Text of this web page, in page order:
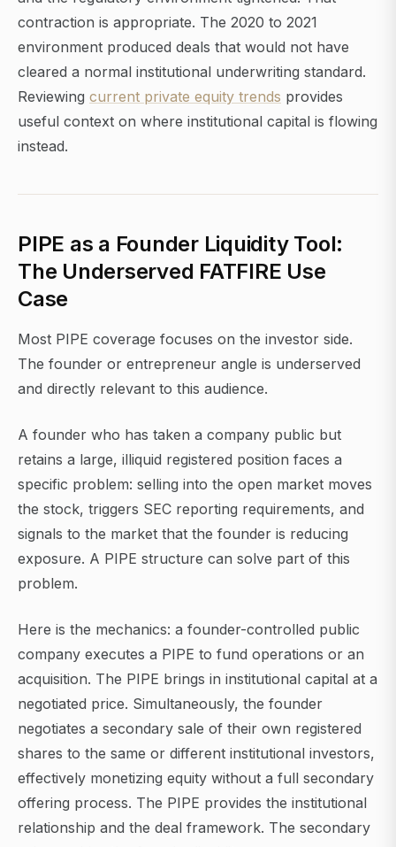
contraction is appropriate. The 2020 to 2021
environment produced deals that would not have
cleared a normal institutional underwriting standard.
Reviewing current private equity trends provides
useful context on where institutional capital is flowing
instead.
PIPE as a Founder Liquidity Tool:
The Underserved FATFIRE Use
Case
Most PIPE coverage focuses on the investor side.
The founder or entrepreneur angle is underserved
and directly relevant to this audience.
A founder who has taken a company public but
retains a large, illiquid registered position faces a
specific problem: selling into the open market moves
the stock, triggers SEC reporting requirements, and
signals to the market that the founder is reducing
exposure. A PIPE structure can solve part of this
problem.
Here is the mechanics: a founder-controlled public
company executes a PIPE to fund operations or an
acquisition. The PIPE brings in institutional capital at a
negotiated price. Simultaneously, the founder
negotiates a secondary sale of their own registered
shares to the same or different institutional investors,
effectively monetizing equity without a full secondary
offering process. The PIPE provides the institutional
relationship and the deal framework. The secondary